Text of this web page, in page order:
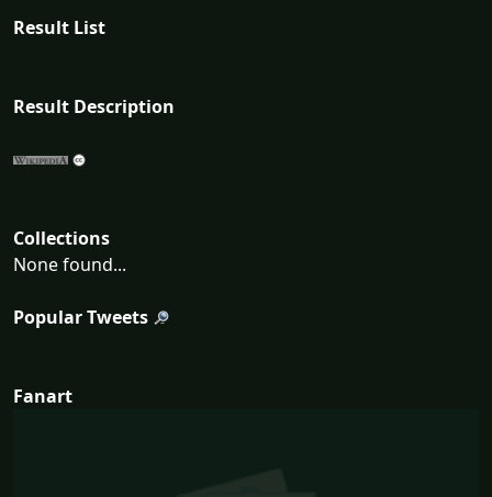
Result List
Result Description
Collections
None found...
Popular Tweets
Fanart